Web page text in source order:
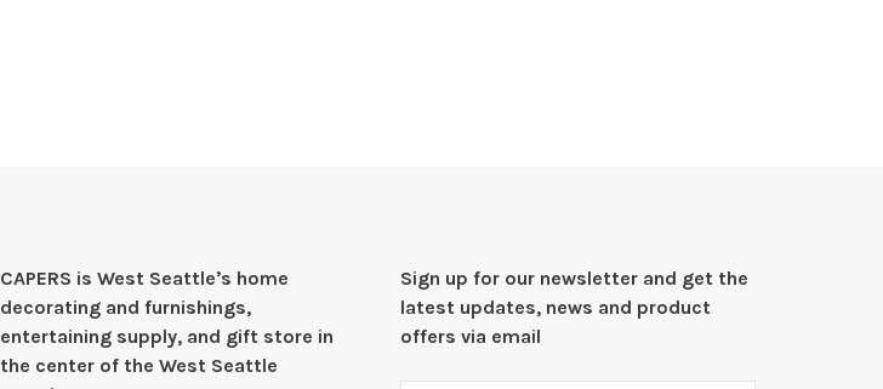
CAPERS is West Seattleʼs home
decorating and furnishings,
entertaining supply, and gift store in
the center of the West Seattle
Sign up for our newsletter and get the
latest updates, news and product
offers via email